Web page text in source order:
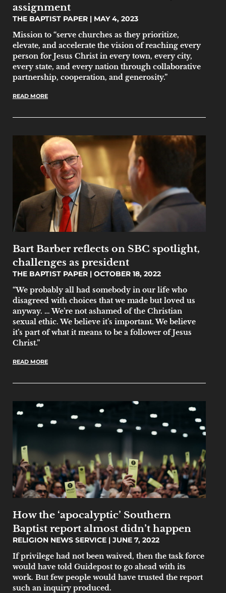
assignment
THE BAPTIST PAPER
MAY 4, 2023
Mission to “serve churches as they prioritize,
elevate, and accelerate the vision of reaching every
person for Jesus Christ in every town, every city,
every state, and every nation through collaborative
partnership, cooperation, and generosity.”
READ MORE
Bart Barber reflects on SBC spotlight,
challenges as president
THE BAPTIST PAPER
OCTOBER 18, 2022
“We probably all had somebody in our life who
disagreed with choices that we made but loved us
anyway. … We’re not ashamed of the Christian
sexual ethic. We believe it’s important. We believe
it’s part of what it means to be a follower of Jesus
Christ.”
READ MORE
How the ‘apocalyptic’ Southern
Baptist report almost didn’t happen
RELIGION NEWS SERVICE
JUNE 7, 2022
If privilege had not been waived, then the task force
would have told Guidepost to go ahead with its
work. But few people would have trusted the report
such an inquiry produced.